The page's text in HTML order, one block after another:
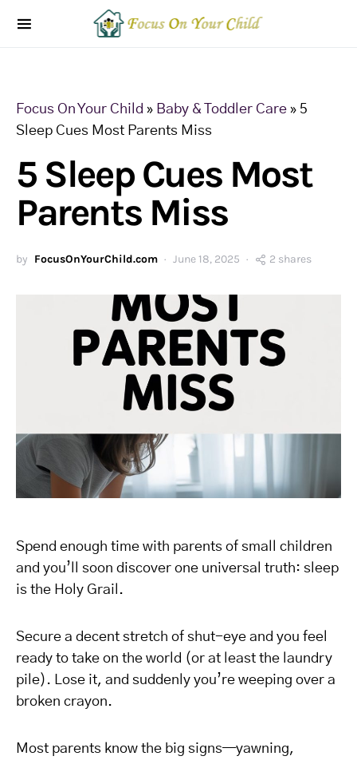
Focus On Your Child » Baby & Toddler Care » 5
Sleep Cues Most Parents Miss
5 Sleep Cues Most
Parents Miss
by FocusOnYourChild.com June 18, 2025 2 shares
Spend enough time with parents of small children
and you’ll soon discover one universal truth: sleep
is the Holy Grail.
Secure a decent stretch of shut-eye and you feel
ready to take on the world (or at least the laundry
pile). Lose it, and suddenly you’re weeping over a
broken crayon.
Most parents know the big signs—yawning,